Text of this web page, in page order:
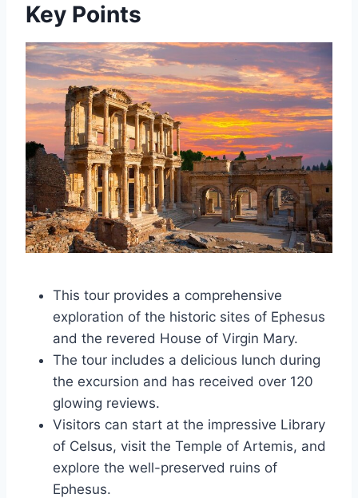
Key Points
This tour provides a comprehensive
exploration of the historic sites of Ephesus
and the revered House of Virgin Mary.
The tour includes a delicious lunch during
the excursion and has received over 120
glowing reviews.
Visitors can start at the impressive Library
of Celsus, visit the Temple of Artemis, and
explore the well-preserved ruins of
Ephesus.